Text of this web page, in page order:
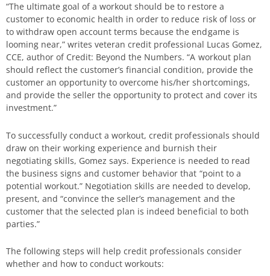
“The ultimate goal of a workout should be to restore a
customer to economic health in order to reduce risk of loss or
to withdraw open account terms because the endgame is
looming near,” writes veteran credit professional Lucas Gomez,
CCE, author of Credit: Beyond the Numbers. “A workout plan
should reflect the customer’s financial condition, provide the
customer an opportunity to overcome his/her shortcomings,
and provide the seller the opportunity to protect and cover its
investment.”
To successfully conduct a workout, credit professionals should
draw on their working experience and burnish their
negotiating skills, Gomez says. Experience is needed to read
the business signs and customer behavior that “point to a
potential workout.” Negotiation skills are needed to develop,
present, and “convince the seller’s management and the
customer that the selected plan is indeed beneficial to both
parties.”
The following steps will help credit professionals consider
whether and how to conduct workouts: